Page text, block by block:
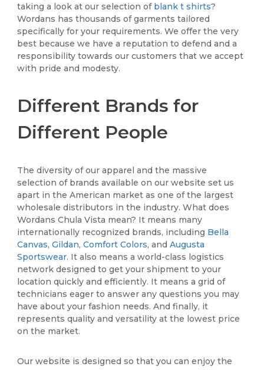
taking a look at our selection of blank t shirts?
Wordans has thousands of garments tailored
specifically for your requirements. We offer the very
best because we have a reputation to defend and a
responsibility towards our customers that we accept
with pride and modesty.
Different Brands for
Different People
The diversity of our apparel and the massive
selection of brands available on our website set us
apart in the American market as one of the largest
wholesale distributors in the industry. What does
Wordans Chula Vista mean? It means many
internationally recognized brands, including Bella
Canvas,Gildan,Comfort Colors, andAugusta
Sportswear. It also means a world-class logistics
network designed to get your shipment to your
location quickly and efficiently. It means a grid of
technicians eager to answer any questions you may
have about your fashion needs. And finally, it
represents quality and versatility at the lowest price
on the market.
Our website is designed so that you can enjoy the